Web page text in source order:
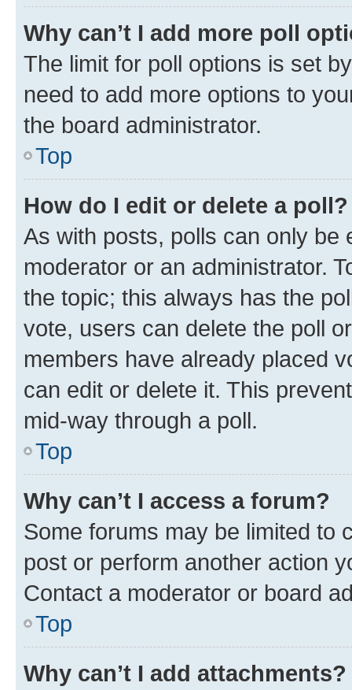
Why can’t I add more poll
The limit for poll options is set
need to add more options to
the board administrator.
Top
How do I edit or delete a poll?
As with posts, polls can only be
moderator or an administrator.
the topic; this always has the
vote, users can delete the poll
members have already placed
can edit or delete it. This
mid-way through a poll.
Top
Why can’t I access a forum?
Some forums may be limited to
post or perform another action
Contact a moderator or board
Top
Why can’t I add attachments?